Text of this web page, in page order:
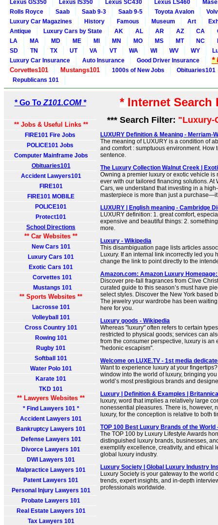
Lexus GS350
Lexus IS350 Lexus SC430 Lexus LS460
Rolls Royce
Saab Saab 9-3 Saab 9-5 Toyota Avalon
Luxury Car Magazines
History Famous Museum Art
Antique
Luxury Cars by State AK AL AR AZ CA
LA
MA MD ME MI MN MO MS MT NC
SD
TN TX UT VA VT WA WI WV WY
Luxury Car Insurance
Auto Insurance Good Driver Insurance *
Corvettes101 Mustangs101 1000s of New Jobs
Obituaries101
Republicans 101
* Go To Z101.COM *
** Jobs & Useful Links **
FIRE101 Fire Jobs
POLICE101 Jobs
Computer Mainframe Jobs
Obituaries101
Accident Lawyers101
FIRE101
FIRE101 MOBILE
POLICE101
Protect101
School Directions
** Car Websites **
New Cars 101
Luxury Cars 101
Exotic Cars 101
Corvettes 101
Mustangs 101
** Sports Websites **
Lacrosse 101
Volleyball 101
Cross Country 101
Rowing 101
Rugby 101
Softball 101
Water Polo 101
Karate 101
TKD 101
** Lawyers Websites **
* Find Lawyers 101 *
Accident Lawyers 101
Bankruptcy Lawyers 101
Defense Lawyers 101
Divorce Lawyers 101
DWI Lawyers 101
Malpractice Lawyers 101
Patent Lawyers 101
Personal Injury Lawyers 101
Probate Lawyers 101
Real Estate Lawyers 101
Tax Lawyers 101
* Internet
*** Search Filter: "Luxury-
LUXURY Definition & Meaning - Merriam-
The meaning of LUXURY is a condition of
and comfort : sumptuous environment. How
sentence.
The Luxury Collection Walnut Creek |
Owning a premier luxury or exotic vehicle is
ever with our tailored financing solutions. At
Cars, we understand that investing in a
masterpiece is more than just a
LUXURY | English meaning - Cambridge
LUXURY definition: 1. great comfort,
expensive and beautiful things: 2.
more.
Luxury - Wikipedia
This disambiguation page lists articles
Luxury. If an internal link incorrectly led you
change the link to point directly to the
Amazon.com: Amazon Luxury
Discover pre-fall fragrances from Clive
curated guide to this season’s must have
select styles. Discover the New York based
The jewelry your wardrobe has been
here for you.
Luxury goods - Wikipedia
Whereas "luxury" often refers to certain
restricted to physical goods; services can
from the consumer perspective, luxury is an
"hedonic escapism".
Welcome on LUXE.TV - 1st media
Want to experience luxury at your
window into the world of luxury, bringing
world’s most prestigious brands and
Luxury | Definition & Examples |
luxury, word that implies a relatively large
nonessential pleasures. There is, however,
luxury, for the conception is relative to both
TOP 100 Best Luxury Brands of the World
The TOP 100 by Luxury Lifestyle Awards
distinguished luxury brands, businesses,
exemplify excellence, creativity, and ethical
global luxury industry.
Luxury Society | Global Luxury Industry
Luxury Society is your gateway to the world
trends, expert insights, and in-depth
professionals worldwide.